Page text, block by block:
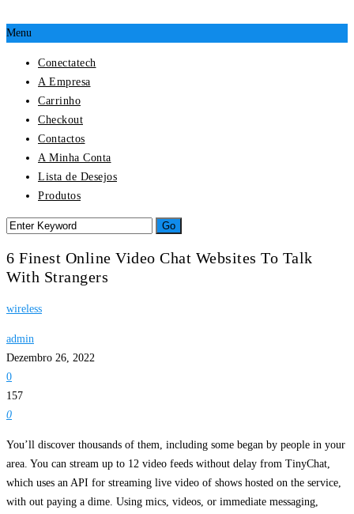
Menu
Conectatech
A Empresa
Carrinho
Checkout
Contactos
A Minha Conta
Lista de Desejos
Produtos
6 Finest Online Video Chat Websites To Talk
With Strangers
wireless
admin
Dezembro 26, 2022
0
157
0
You’ll discover thousands of them, including some began by people in your
area. You can stream up to 12 video feeds without delay from TinyChat,
which uses an API for streaming live video of shows hosted on the service,
with out paying a dime. Using mics, videos, or immediate messaging,